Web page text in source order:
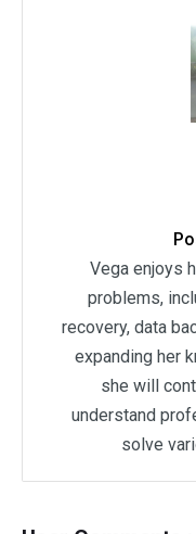
Vega enjoys
problems,
recovery, data
expanding her
she will
understand
solve